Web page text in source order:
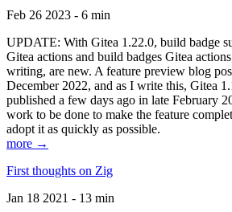
Feb 26 2023 - 6 min
UPDATE: With Gitea 1.22.0, build badge
Gitea actions and build badges Gitea
writing, are new. A feature preview blog
December 2022, and as I write this, Gitea
published a few days ago in late February
work to be done to make the feature
adopt it as quickly as possible.
more →
First thoughts on Zig
Jan 18 2021 - 13 min